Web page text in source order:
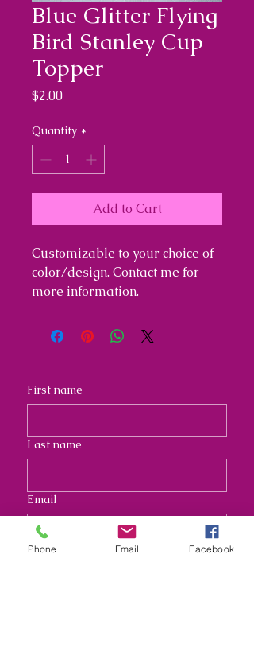
Blue Glitter Flying
Bird Stanley Cup
Topper
$2.00Price
Quantity *
Add to Cart
Customizable to your choice of
color/design. Contact me for
more information.
First name
Last name
Email
Address
Phone Email Facebook